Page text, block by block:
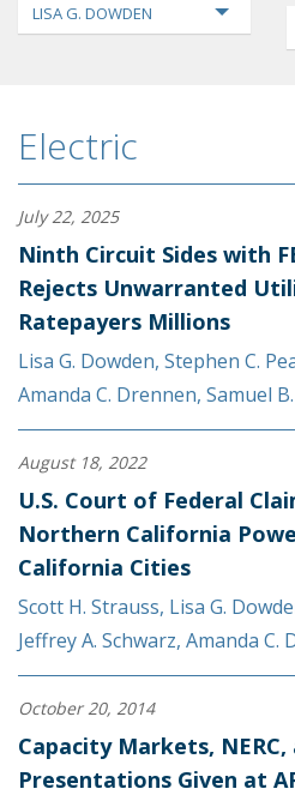
LISA G. DOWDEN
Electric
July 22, 2025
Ninth Circuit Sides with
Rejects Unwarranted
Ratepayers Millions
Lisa G. Dowden, Stephen C.
Amanda C. Drennen, Samuel
August 18, 2022
U.S. Court of Federal
Northern California
California Cities
Scott H. Strauss, Lisa G.
Jeffrey A. Schwarz, Amanda C.
October 20, 2014
Capacity Markets,
Presentations Given at